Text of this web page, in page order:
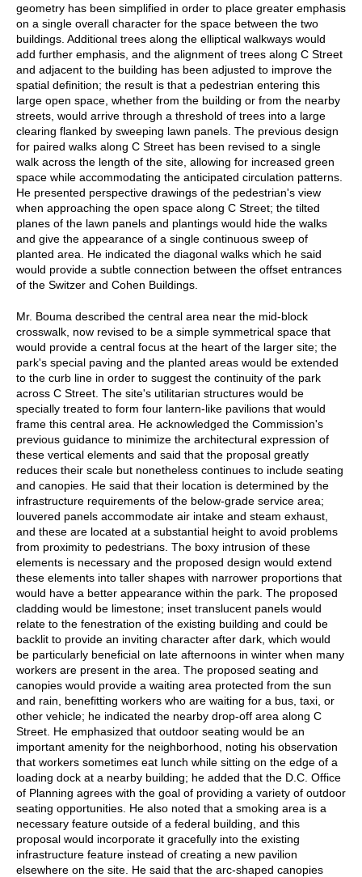
geometry has been simplified in order to place greater emphasis
on a single overall character for the space between the two
buildings. Additional trees along the elliptical walkways would
add further emphasis, and the alignment of trees along C Street
and adjacent to the building has been adjusted to improve the
spatial definition; the result is that a pedestrian entering this
large open space, whether from the building or from the nearby
streets, would arrive through a threshold of trees into a large
clearing flanked by sweeping lawn panels. The previous design
for paired walks along C Street has been revised to a single
walk across the length of the site, allowing for increased green
space while accommodating the anticipated circulation patterns.
He presented perspective drawings of the pedestrian's view
when approaching the open space along C Street; the tilted
planes of the lawn panels and plantings would hide the walks
and give the appearance of a single continuous sweep of
planted area. He indicated the diagonal walks which he said
would provide a subtle connection between the offset entrances
of the Switzer and Cohen Buildings.
Mr. Bouma described the central area near the mid-block
crosswalk, now revised to be a simple symmetrical space that
would provide a central focus at the heart of the larger site; the
park's special paving and the planted areas would be extended
to the curb line in order to suggest the continuity of the park
across C Street. The site's utilitarian structures would be
specially treated to form four lantern-like pavilions that would
frame this central area. He acknowledged the Commission's
previous guidance to minimize the architectural expression of
these vertical elements and said that the proposal greatly
reduces their scale but nonetheless continues to include seating
and canopies. He said that their location is determined by the
infrastructure requirements of the below-grade service area;
louvered panels accommodate air intake and steam exhaust,
and these are located at a substantial height to avoid problems
from proximity to pedestrians. The boxy intrusion of these
elements is necessary and the proposed design would extend
these elements into taller shapes with narrower proportions that
would have a better appearance within the park. The proposed
cladding would be limestone; inset translucent panels would
relate to the fenestration of the existing building and could be
backlit to provide an inviting character after dark, which would
be particularly beneficial on late afternoons in winter when many
workers are present in the area. The proposed seating and
canopies would provide a waiting area protected from the sun
and rain, benefitting workers who are waiting for a bus, taxi, or
other vehicle; he indicated the nearby drop-off area along C
Street. He emphasized that outdoor seating would be an
important amenity for the neighborhood, noting his observation
that workers sometimes eat lunch while sitting on the edge of a
loading dock at a nearby building; he added that the D.C. Office
of Planning agrees with the goal of providing a variety of outdoor
seating opportunities. He also noted that a smoking area is a
necessary feature outside of a federal building, and this
proposal would incorporate it gracefully into the existing
infrastructure feature instead of creating a new pavilion
elsewhere on the site. He said that the arc-shaped canopies